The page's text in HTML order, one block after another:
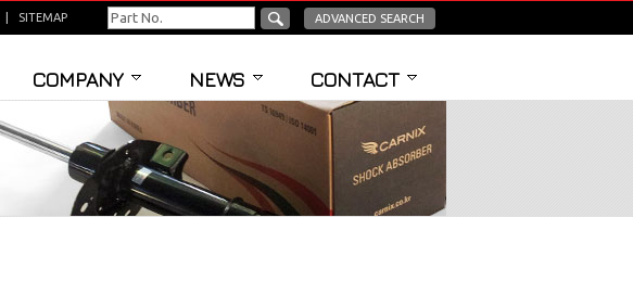
SITEMAP ADVANCED SEARCH
COMPANY NEWS CONTACT